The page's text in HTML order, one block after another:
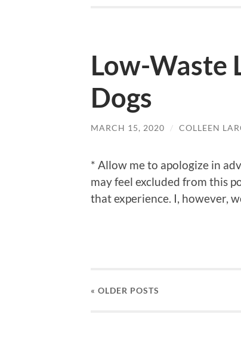
Low-Waste
Dogs
MARCH 15, 2020 / COLLEEN
* Allow me to apologize in
may feel excluded from this
that experience. I, however,
« OLDER POSTS